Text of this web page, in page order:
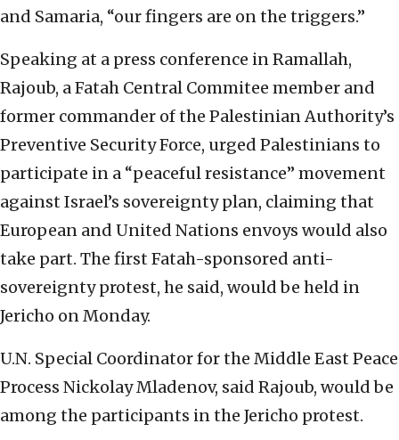
and Samaria, “our fingers are on the triggers.”
Speaking at a press conference in Ramallah,
Rajoub, a Fatah Central Commitee member and
former commander of the Palestinian Authority’s
Preventive Security Force, urged Palestinians to
participate in a “peaceful resistance” movement
against Israel’s sovereignty plan, claiming that
European and United Nations envoys would also
take part. The first Fatah-sponsored anti-
sovereignty protest, he said, would be held in
Jericho on Monday.
U.N. Special Coordinator for the Middle East Peace
Process Nickolay Mladenov, said Rajoub, would be
among the participants in the Jericho protest.